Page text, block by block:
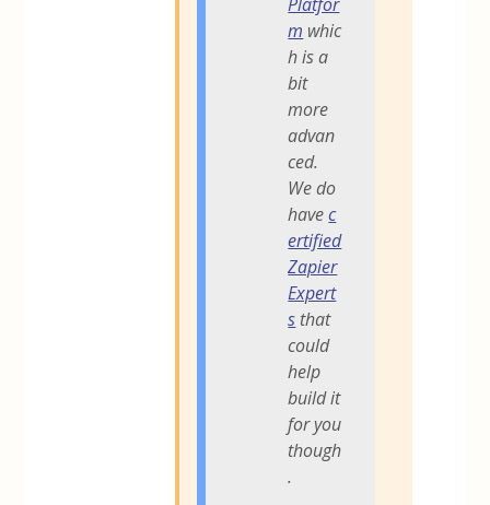
m whic
h is a
bit
more
advan
ced.
We do
havec
ertified
Zapier
Expert
s that
could
help
build it
for you
though
.